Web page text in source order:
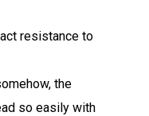
resistance to
the
so easily with